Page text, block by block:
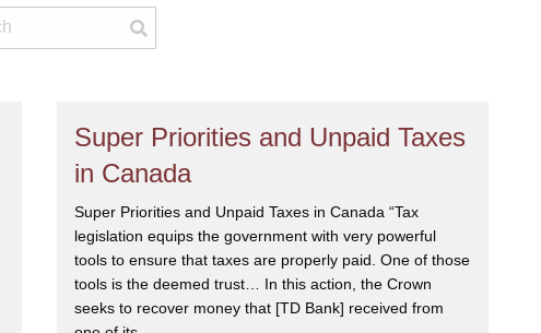
Super Priorities and Unpaid Taxes
in Canada
Super Priorities and Unpaid Taxes in Canada “Tax
legislation equips the government with very powerful
tools to ensure that taxes are properly paid. One of those
tools is the deemed trust… In this action, the Crown
seeks to recover money that [TD Bank] received from